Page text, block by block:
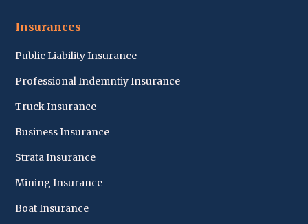
Insurances
Public Liability Insurance
Professional Indemntiy Insurance
Truck Insurance
Business Insurance
Strata Insurance
Mining Insurance
Boat Insurance